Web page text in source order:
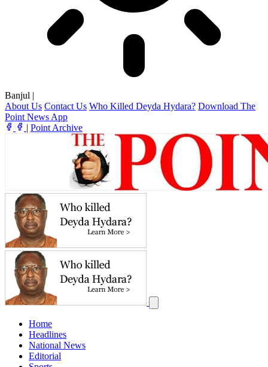
Banjul |
About Us Contact Us Who Killed Deyda Hydara? Download The
Point News App
| Point Archive
Home
Headlines
National News
Editorial